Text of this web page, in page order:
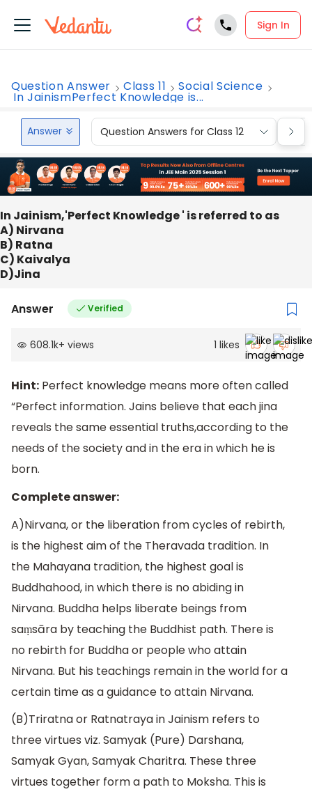
Sign In
Question Answer Class 11 Social Science
In JainismPerfect Knowledge is...
Answer Question Answers for Class 12
In Jainism,'Perfect Knowledge ' is referred to as
A) Nirvana
B) Ratna
C) Kaivalya
D)Jina
Answer Verified
608.1k+ views 1 likes
Hint: Perfect knowledge means more often called
“Perfect information. Jains believe that each jina
reveals the same essential truths,according to the
needs of the society and in the era in which he is
born.
Complete answer:
A)Nirvana, or the liberation from cycles of rebirth,
is the highest aim of the Theravada tradition. In
the Mahayana tradition, the highest goal is
Buddhahood, in which there is no abiding in
Nirvana. Buddha helps liberate beings from
saṃsāra by teaching the Buddhist path. There is
no rebirth for Buddha or people who attain
Nirvana. But his teachings remain in the world for a
certain time as a guidance to attain Nirvana.
(B)Triratna or Ratnatraya in Jainism refers to
three virtues viz. Samyak (Pure) Darshana,
Samyak Gyan, Samyak Charitra. These three
virtues together form a path to Moksha. This is